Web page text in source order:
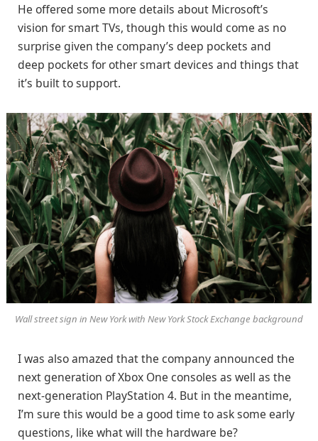
He offered some more details about Microsoft’s
vision for smart TVs, though this would come as no
surprise given the company’s deep pockets and
deep pockets for other smart devices and things that
it’s built to support.
Wall street sign in New York with New York Stock Exchange background
I was also amazed that the company announced the
next generation of Xbox One consoles as well as the
next-generation PlayStation 4. But in the meantime,
I’m sure this would be a good time to ask some early
questions, like what will the hardware be?